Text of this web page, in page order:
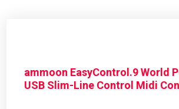
ammoon EasyControl.9 World
USB Slim-Line Control Midi